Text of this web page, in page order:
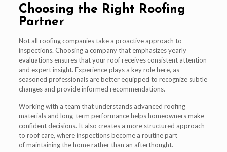
Choosing the Right Roofing
Partner
Not all roofing companies take a proactive approach to
inspections. Choosing a company that emphasizes yearly
evaluations ensures that your roof receives consistent attention
and expert insight. Experience plays a key role here, as
seasoned professionals are better equipped to recognize subtle
changes and provide informed recommendations.
Working with a team that understands advanced roofing
materials and long-term performance helps homeowners make
confident decisions. It also creates a more structured approach
to roof care, where inspections become a routine part
of maintaining the home rather than an afterthought.